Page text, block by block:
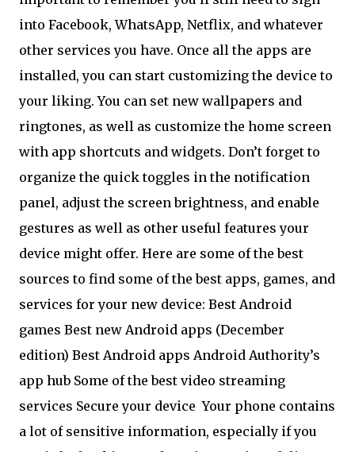
into Facebook, WhatsApp, Netflix, and whatever
other services you have. Once all the apps are
installed, you can start customizing the device to
your liking. You can set new wallpapers and
ringtones, as well as customize the home screen
with app shortcuts and widgets. Don’t forget to
organize the quick toggles in the notification
panel, adjust the screen brightness, and enable
gestures as well as other useful features your
device might offer. Here are some of the best
sources to find some of the best apps, games, and
services for your new device: Best Android
games Best new Android apps (December
edition) Best Android apps Android Authority’s
app hub Some of the best video streaming
services Secure your device Your phone contains
a lot of sensitive information, especially if you